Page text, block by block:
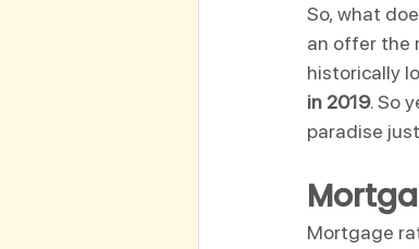
So, what
an offer the
historically
in 2019. So
paradise
Mortgage